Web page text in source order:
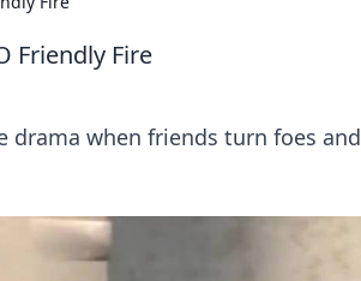
Friendly Fire
drama when friends turn foes and